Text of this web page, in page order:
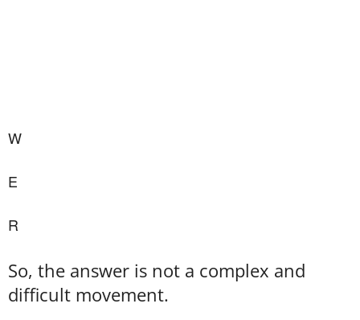
W
E
R
So, the answer is not a complex and
difficult movement.